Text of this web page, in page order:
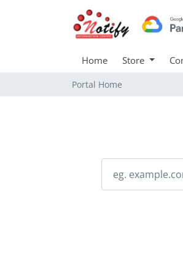
Home Store
Portal Home